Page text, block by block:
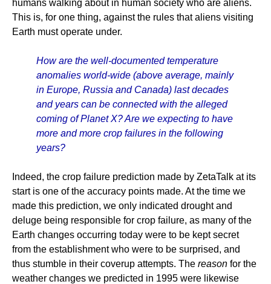
humans walking about in human society who are aliens.
This is, for one thing, against the rules that aliens visiting
Earth must operate under.
How are the well-documented temperature
anomalies world-wide (above average, mainly
in Europe, Russia and Canada) last decades
and years can be connected with the alleged
coming of Planet X? Are we expecting to have
more and more crop failures in the following
years?
Indeed, the crop failure prediction made by ZetaTalk at its
start is one of the accuracy points made. At the time we
made this prediction, we only indicated drought and
deluge being responsible for crop failure, as many of the
Earth changes occurring today were to be kept secret
from the establishment who were to be surprised, and
thus stumble in their coverup attempts. The reason for the
weather changes we predicted in 1995 were likewise